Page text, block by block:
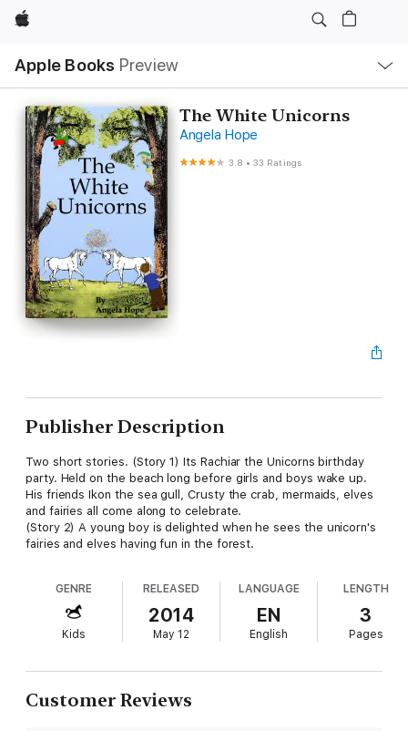
Apple
Apple Books Preview
Nav
Open
Menu
The White Unicorns
Angela Hope
3.8 •33 Ratings
Publisher Description
Two short stories. (Story 1) Its Rachiar the Unicorns birthday
party. Held on the beach long before girls and boys wake up.
His friends Ikon the sea gull, Crusty the crab, mermaids, elves
and fairies all come along to celebrate.
(Story 2) A young boy is delighted when he sees the unicorn's
fairies and elves having fun in the forest.
GENRE
Kids
RELEASED
2014
May 12
LANGUAGE
EN
English
LENGTH
3
Pages
Customer Reviews